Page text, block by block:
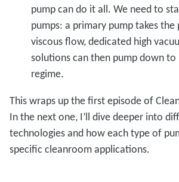
pump can do it all. We need to
pumps: a primary pump takes
viscous flow, dedicated high
solutions can then pump down
regime.
This wraps up the first episode of
In the next one, I’ll dive deeper into
technologies and how each type of
specific cleanroom applications.